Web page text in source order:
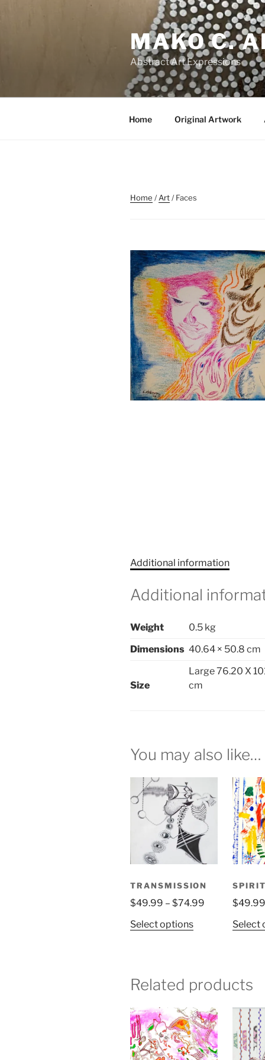
MAKO C.
Abstract Art Expressions
Home Original Artwork
Home /Art/ Faces
Additional information
Additional
Weight
0.5 kg
Dimensions 40.64 × 50.8 cm
Size
Large 76.20 X
cm
You may also like…
TRANSMISSION
$49.99 – $74.99
$49.99
Select optionsThis
variants.
options
may
be
chosen
$49.99
Select
Related products